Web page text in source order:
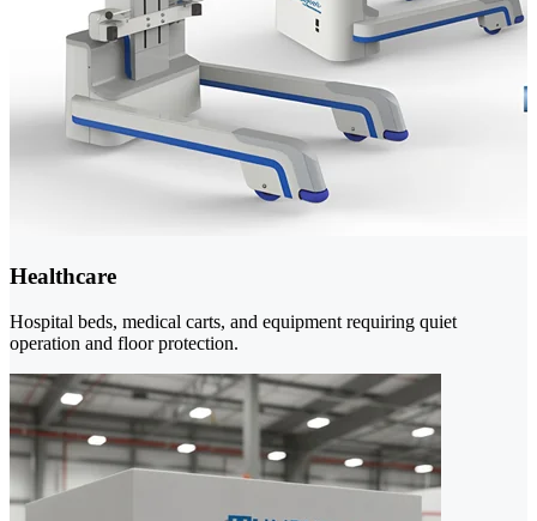
Healthcare
Hospital beds, medical carts, and equipment requiring quiet
operation and floor protection.